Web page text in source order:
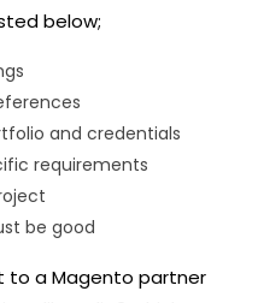
below;
and credentials
requirements
be good
to a Magento partner